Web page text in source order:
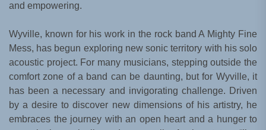
and empowering.
Wyville, known for his work in the rock band A Mighty Fine
Mess, has begun exploring new sonic territory with his solo
acoustic project. For many musicians, stepping outside the
comfort zone of a band can be daunting, but for Wyville, it
has been a necessary and invigorating challenge. Driven
by a desire to discover new dimensions of his artistry, he
embraces the journey with an open heart and a hunger to